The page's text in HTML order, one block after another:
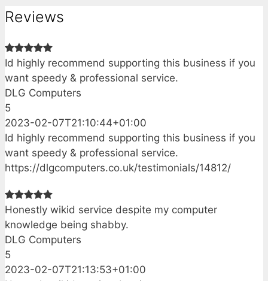
Reviews
Id highly recommend supporting this business if you
want speedy & professional service.
DLG Computers
5
2023-02-07T21:10:44+01:00
Id highly recommend supporting this business if you
want speedy & professional service.
https://dlgcomputers.co.uk/testimonials/14812/
Honestly wikid service despite my computer
knowledge being shabby.
DLG Computers
5
2023-02-07T21:13:53+01:00